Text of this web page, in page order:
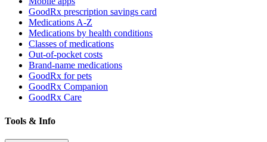
GoodRx prescription savings card
Medications A-Z
Medications by health conditions
Classes of medications
Out-of-pocket costs
Brand-name medications
GoodRx for pets
GoodRx Companion
GoodRx Care
Tools & Info